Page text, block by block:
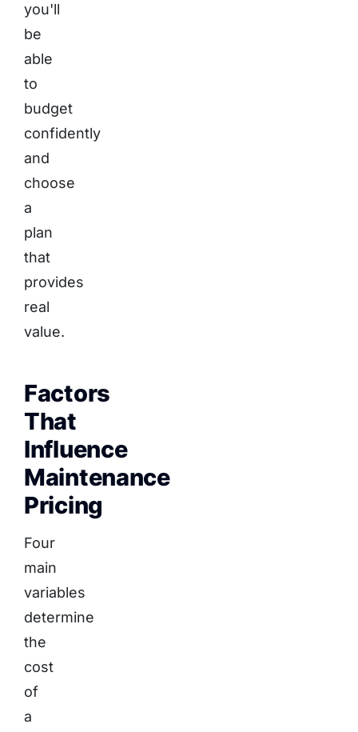
you'll
be
able
to
budget
confidently
and
choose
a
plan
that
provides
real
value.
Factors
That
Influence
Maintenance
Pricing
Four
main
variables
determine
the
cost
of
a